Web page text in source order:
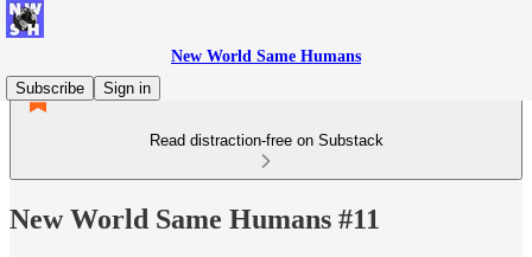
New World Same Humans
Subscribe
Sign in
Read distraction-free on Substack
New World Same Humans #11